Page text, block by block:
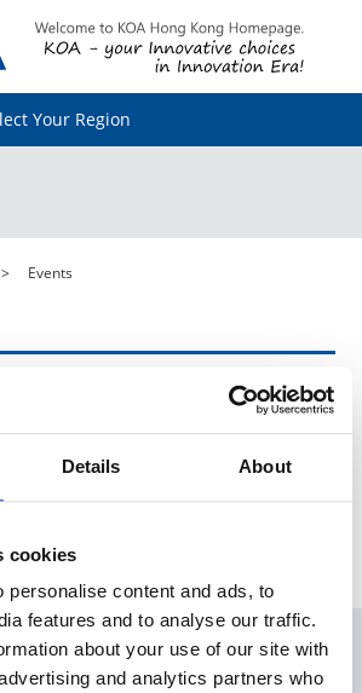
Details About
cookies
personalise content and ads, to
features and to analyse our traffic.
about your use of our site with
and analytics partners who
Your Region
Events